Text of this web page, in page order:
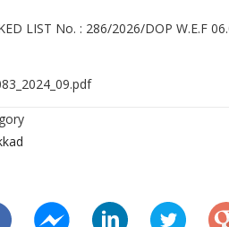
LIST No. : 286/2026/DOP W.E.F